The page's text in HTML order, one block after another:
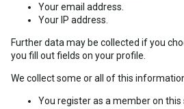
Your email address.
Your IP address.
Further data may be collected if you
you fill out fields on your profile.
We collect some or all of this
You register as a member on this